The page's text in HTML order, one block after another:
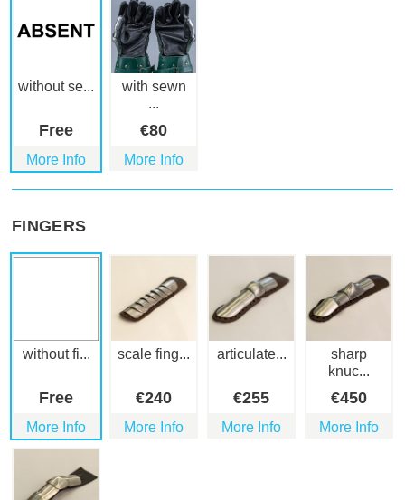
without se...
Free
More Info
with sewn
...
€80
More Info
FINGERS
without fi...
Free
More Info
scale fing...
€240
More Info
articulate...
€255
More Info
sharp
knuc...
€450
More Info